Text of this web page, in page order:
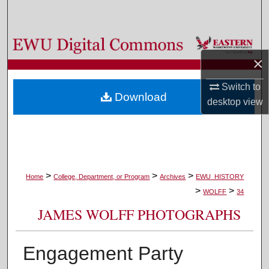
×
Switch to
desktopview
Browse Colleges, Departments, and Programs
My Account
About
Home > College, Department, or Program > Archives > EWU_HISTORY
> WOLFF > 34
JAMES WOLFF PHOTOGRAPHS
Engagement Party
Download